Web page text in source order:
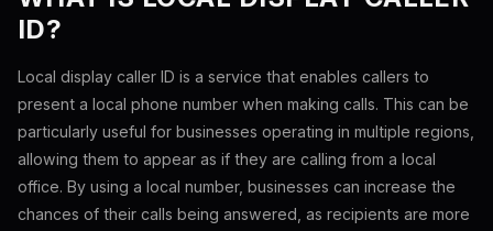
ID?
Local display caller ID is a service that enables callers to
present a local phone number when making calls. This can be
particularly useful for businesses operating in multiple regions,
allowing them to appear as if they are calling from a local
office. By using a local number, businesses can increase the
chances of their calls being answered, as recipients are more